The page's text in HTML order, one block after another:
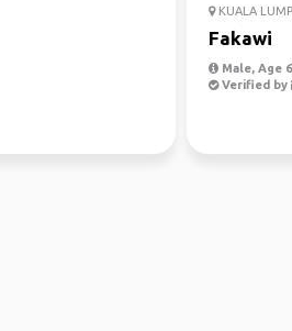
KUALA
Fakawi
Male, Age
Verified by